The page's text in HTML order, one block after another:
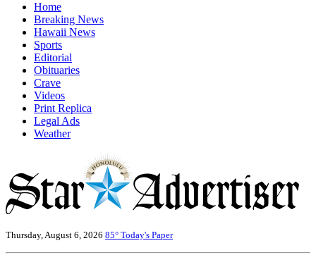
Home
Breaking News
Hawaii News
Sports
Editorial
Obituaries
Crave
Videos
Print Replica
Legal Ads
Weather
Thursday, August 6, 2026 85° Today's Paper